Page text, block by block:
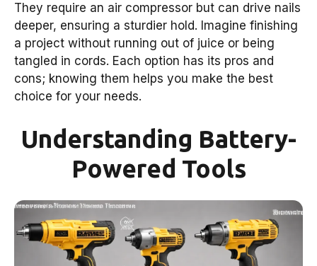
They require an air compressor but can drive nails
deeper, ensuring a sturdier hold. Imagine finishing
a project without running out of juice or being
tangled in cords. Each option has its pros and
cons; knowing them helps you make the best
choice for your needs.
Understanding Battery-
Powered Tools